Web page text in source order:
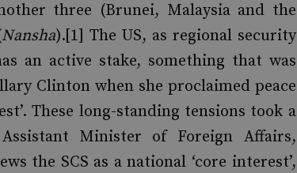
three (Brunei, Malaysia and the
Nansha).[1] The US, as regional security
an active stake, something that was
Clinton when she proclaimed peace
These long-standing tensions took a
Minister of Foreign Affairs,
the SCS as a national ‘core interest’,